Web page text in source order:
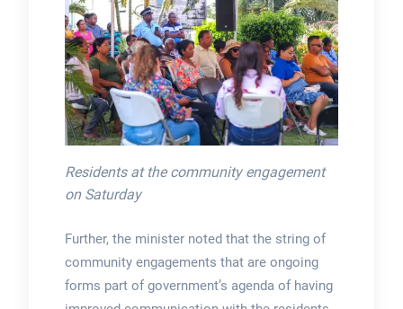
Residents at the community engagement
on Saturday
Further, the minister noted that the string of
community engagements that are ongoing
forms part of government’s agenda of having